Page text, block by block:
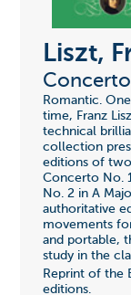
Liszt,
Romantic.
time, Franz
technical
collection
editions of
Concerto No.
No. 2 in A
authoritative
movements
and portable,
study in the
Reprint of the
editions.